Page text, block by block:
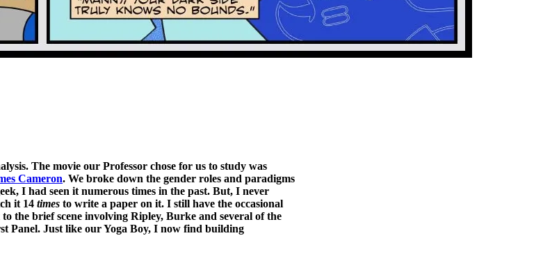
The movie our Professor chose for us to study was
Cameron. We broke down the gender roles and paradigms
I had seen it numerous times in the past. But, I never
it 14 times to write a paper on it. I still have the occasional
the brief scene involving Ripley, Burke and several of the
Panel. Just like our Yoga Boy, I now find building